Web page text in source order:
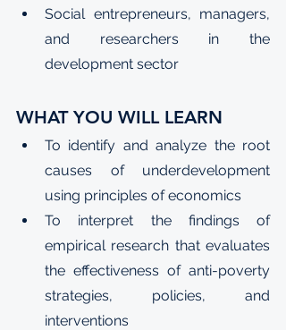
Social entrepreneurs, managers,
and researchers in the
development sector
WHAT YOU WILL LEARN
To identify and analyze the root
causes of underdevelopment
using principles of economics
To interpret the findings of
empirical research that evaluates
the effectiveness of anti-poverty
strategies, policies, and
interventions